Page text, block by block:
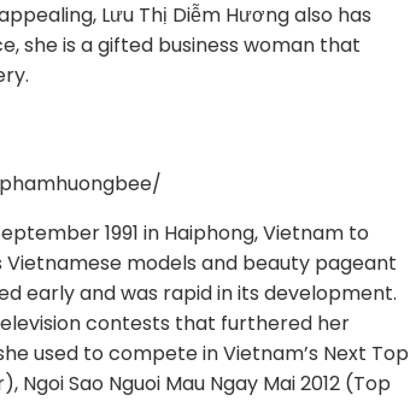
Lưu Thị Diễm Hương also has
she is a gifted business woman that
1991 in Haiphong, Vietnam to
models and beauty pageant
early and was rapid in its development.
contests that furthered her
used to compete in Vietnam’s Next Top
Ngoi Sao Nguoi Mau Ngay Mai 2012 (Top